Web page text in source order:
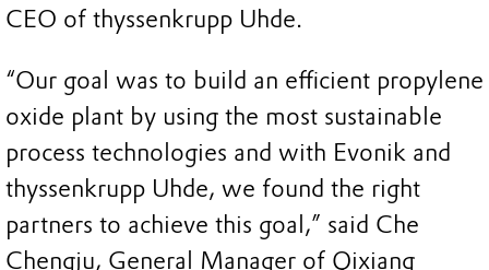
CEO of thyssenkrupp Uhde.
“Our goal was to build an efficient propylene
oxide plant by using the most sustainable
process technologies and with Evonik and
thyssenkrupp Uhde, we found the right
partners to achieve this goal,” said Che
Chengju, General Manager of Qixiang